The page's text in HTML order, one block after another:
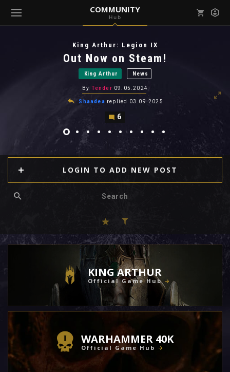
COMMUNITY
Hub
( Community )
View all notifications
King Arthur: Legion IX
Out Now on Steam!
King Arthur News
By Tender 09.05.2024
Shaadea replied 03.09.2025
6
LOGIN TO ADD NEW POST
KING ARTHUR
Official Game Hub
WARHAMMER 40K
Official Game Hub